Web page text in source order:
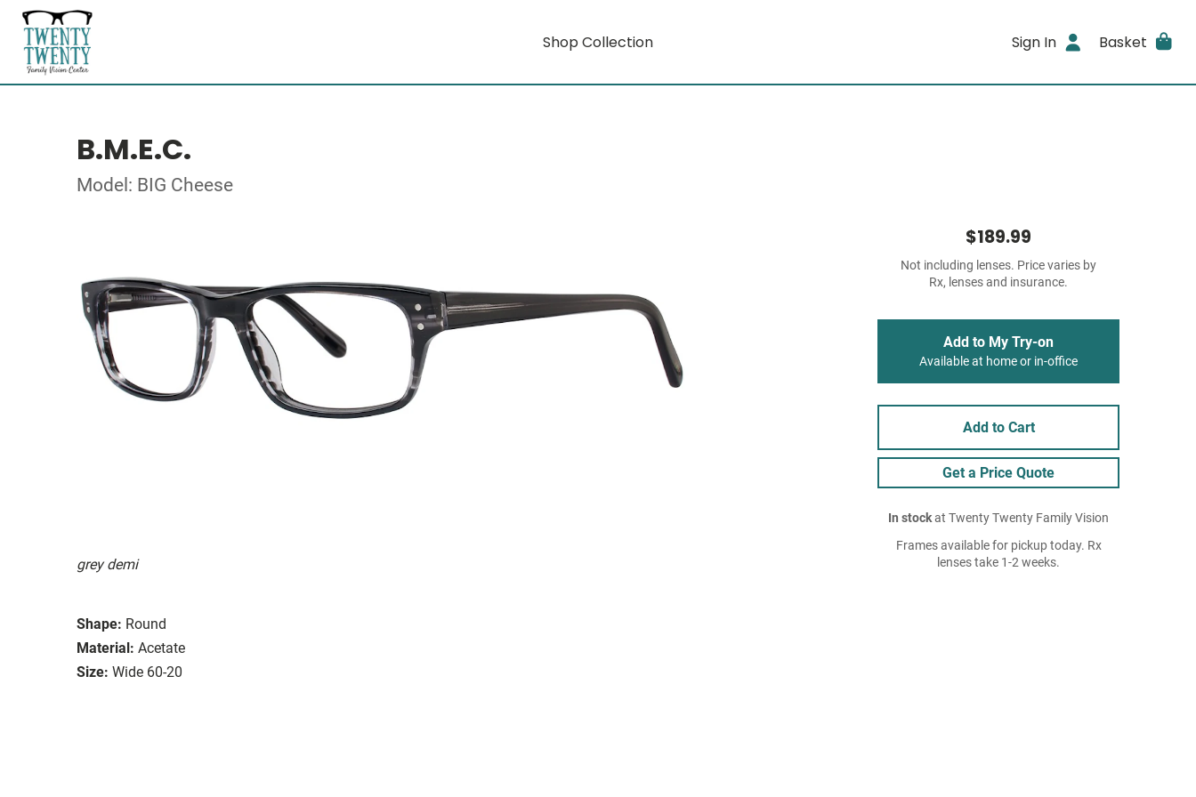
Shop Collection Sign In Basket
B.M.E.C.
Model: BIG Cheese
grey demi
Shape: Round
Material: Acetate
Size: Wide 60-20
$189.99
Not including lenses. Price varies by
Rx, lenses and insurance.
Add to My Try-on
Available at home or in-office
Add to Cart
Get a Price Quote
In stockat Twenty Twenty Family Vision
Frames available for pickup today. Rx
lenses take 1-2 weeks.